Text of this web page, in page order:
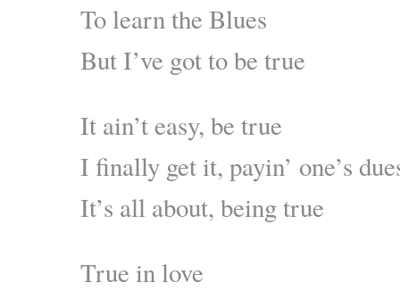
To learn the Blues
But I’ve got to be true
It ain’t easy, be true
I finally get it, payin’ one’s
It’s all about, being true
True in love